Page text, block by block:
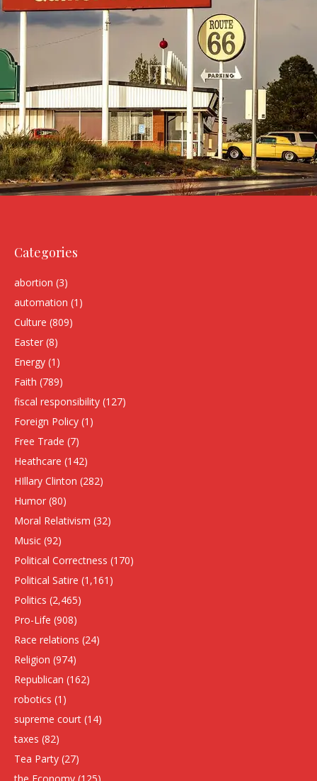
Categories
abortion (3)
automation (1)
Culture (809)
Easter (8)
Energy (1)
Faith (789)
fiscal responsibility (127)
Foreign Policy (1)
Free Trade (7)
Heathcare (142)
HIllary Clinton (282)
Humor (80)
Moral Relativism (32)
Music (92)
Political Correctness (170)
Political Satire (1,161)
Politics (2,465)
Pro-Life (908)
Race relations (24)
Religion (974)
Republican (162)
robotics (1)
supreme court (14)
taxes (82)
Tea Party (27)